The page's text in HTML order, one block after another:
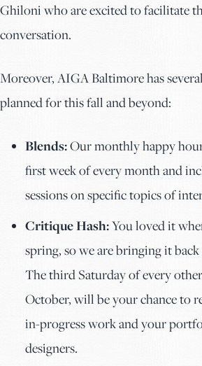
Ghiloni who are excited to facilitate
conversation.
Moreover, AIGA Baltimore has
planned for this fall and beyond:
Blends:Our monthly happy
first week of every month and
sessions on specific topics of
Critique Hash:You loved it
spring, so we are bringing it back
The third Saturday of every
October, will be your chance to
in-progress work and your
designers.